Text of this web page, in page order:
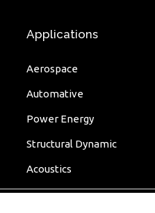
Applications
Aerospace
Automative
Power Energy
Structural Dynamic
Acoustics